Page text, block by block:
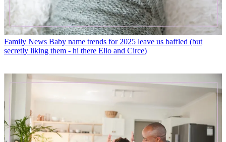
Family News Baby name trends for 2025 leave us baffled (but
secretly liking them - hi there Elio and Circe)